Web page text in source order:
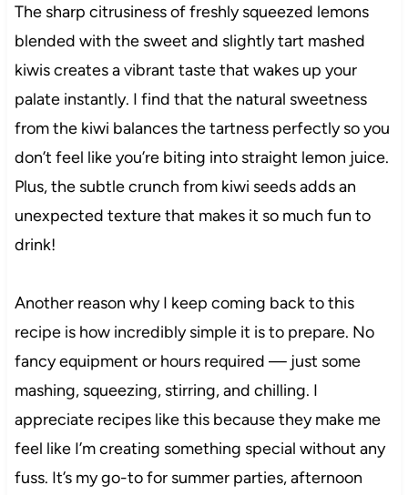
The sharp citrusiness of freshly squeezed lemons
blended with the sweet and slightly tart mashed
kiwis creates a vibrant taste that wakes up your
palate instantly. I find that the natural sweetness
from the kiwi balances the tartness perfectly so you
don’t feel like you’re biting into straight lemon juice.
Plus, the subtle crunch from kiwi seeds adds an
unexpected texture that makes it so much fun to
drink!
Another reason why I keep coming back to this
recipe is how incredibly simple it is to prepare. No
fancy equipment or hours required — just some
mashing, squeezing, stirring, and chilling. I
appreciate recipes like this because they make me
feel like I’m creating something special without any
fuss. It’s my go-to for summer parties, afternoon